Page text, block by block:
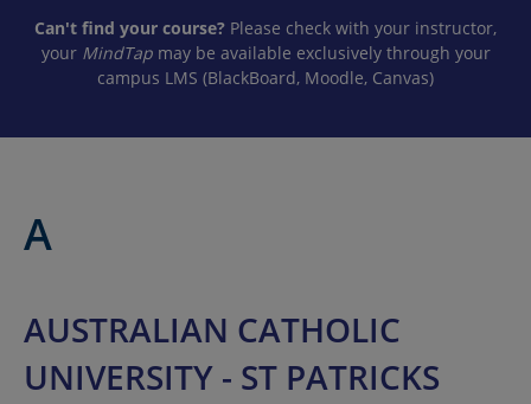
Can't find your course? Please check with your instructor,
your MindTapmay be available exclusively through your
campus LMS (BlackBoard, Moodle, Canvas)
A
AUSTRALIAN CATHOLIC
UNIVERSITY - ST PATRICKS